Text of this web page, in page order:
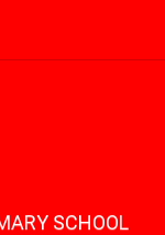
SCHOOL